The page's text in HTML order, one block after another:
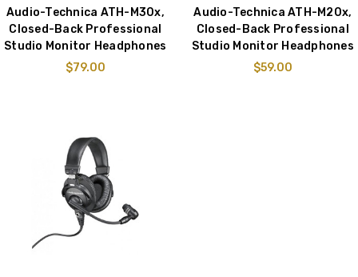
Audio-Technica ATH-M30x,
Closed-Back Professional
Studio Monitor Headphones
$79.00
Audio-Technica ATH-M20x,
Closed-Back Professional
Studio Monitor Headphones
$59.00